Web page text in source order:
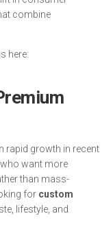
combine
here:
rapid growth in recent
want more
than mass-
for custom
lifestyle, and